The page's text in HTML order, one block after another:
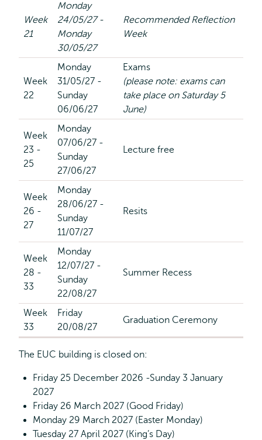
Week
21
Monday
24/05/27 -
Monday
30/05/27
Recommended Reflection
Week
Week
22
Monday
31/05/27 -
Sunday
06/06/27
Exams
(please note: exams can
take place on Saturday 5
June)
Week
23 -
25
Monday
07/06/27 -
Sunday
27/06/27
Lecture free
Week
26 -
27
Monday
28/06/27 -
Sunday
11/07/27
Resits
Week
28 -
33
Monday
12/07/27 -
Sunday
22/08/27
Summer Recess
Week
33
Friday
20/08/27
Graduation Ceremony
The EUC building is closed on:
Friday 25 December 2026 -Sunday 3 January
2027
Friday 26 March 2027 (Good Friday)
Monday 29 March 2027 (Easter Monday)
Tuesday 27 April 2027 (King’s Day)